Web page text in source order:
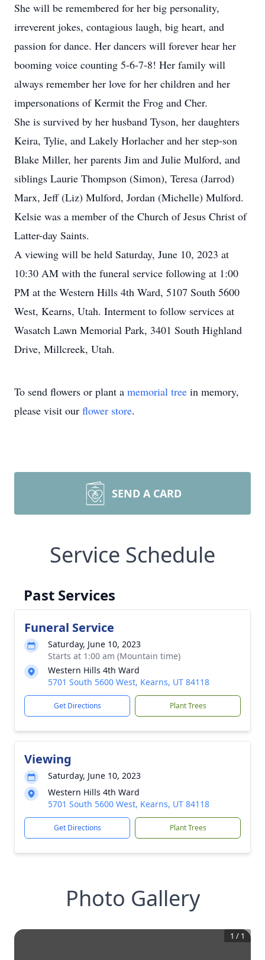
She will be remembered for her big personality,
irreverent jokes, contagious laugh, big heart, and
passion for dance. Her dancers will forever hear her
booming voice counting 5-6-7-8! Her family will
always remember her love for her children and her
impersonations of Kermit the Frog and Cher.
She is survived by her husband Tyson, her daughters
Keira, Tylie, and Lakely Horlacher and her step-son
Blake Miller, her parents Jim and Julie Mulford, and
siblings Laurie Thompson (Simon), Teresa (Jarrod)
Marx, Jeff (Liz) Mulford, Jordan (Michelle) Mulford.
Kelsie was a member of the Church of Jesus Christ of
Latter-day Saints.
A viewing will be held Saturday, June 10, 2023 at
10:30 AM with the funeral service following at 1:00
PM at the Western Hills 4th Ward, 5107 South 5600
West, Kearns, Utah. Interment to follow services at
Wasatch Lawn Memorial Park, 3401 South Highland
Drive, Millcreek, Utah.
To send flowers or plant a memorial tree in memory,
please visit our flower store.
SEND A CARD
Service Schedule
Past Services
Funeral Service
Saturday, June 10, 2023
Starts at 1:00 am (Mountain time)
Western Hills 4th Ward
5701 South 5600 West, Kearns, UT 84118
Get Directions Plant Trees
Viewing
Saturday, June 10, 2023
Western Hills 4th Ward
5701 South 5600 West, Kearns, UT 84118
Get Directions Plant Trees
Photo Gallery
1 / 1